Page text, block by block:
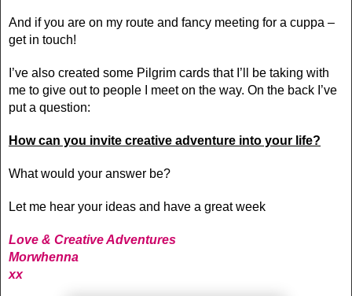
And if you are on my route and fancy meeting for a cuppa –
get in touch!
I’ve also created some Pilgrim cards that I’ll be taking with
me to give out to people I meet on the way. On the back I’ve
put a question:
How can you invite creative adventure into your life?
What would your answer be?
Let me hear your ideas and have a great week
Love & Creative Adventures
Morwhenna
xx